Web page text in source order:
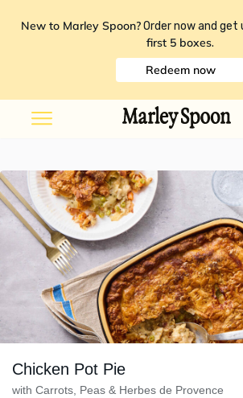
New to Marley Spoon? Order now and get
first 5 boxes.
Redeem now
Chicken Pot Pie
with Carrots, Peas & Herbes de Provence